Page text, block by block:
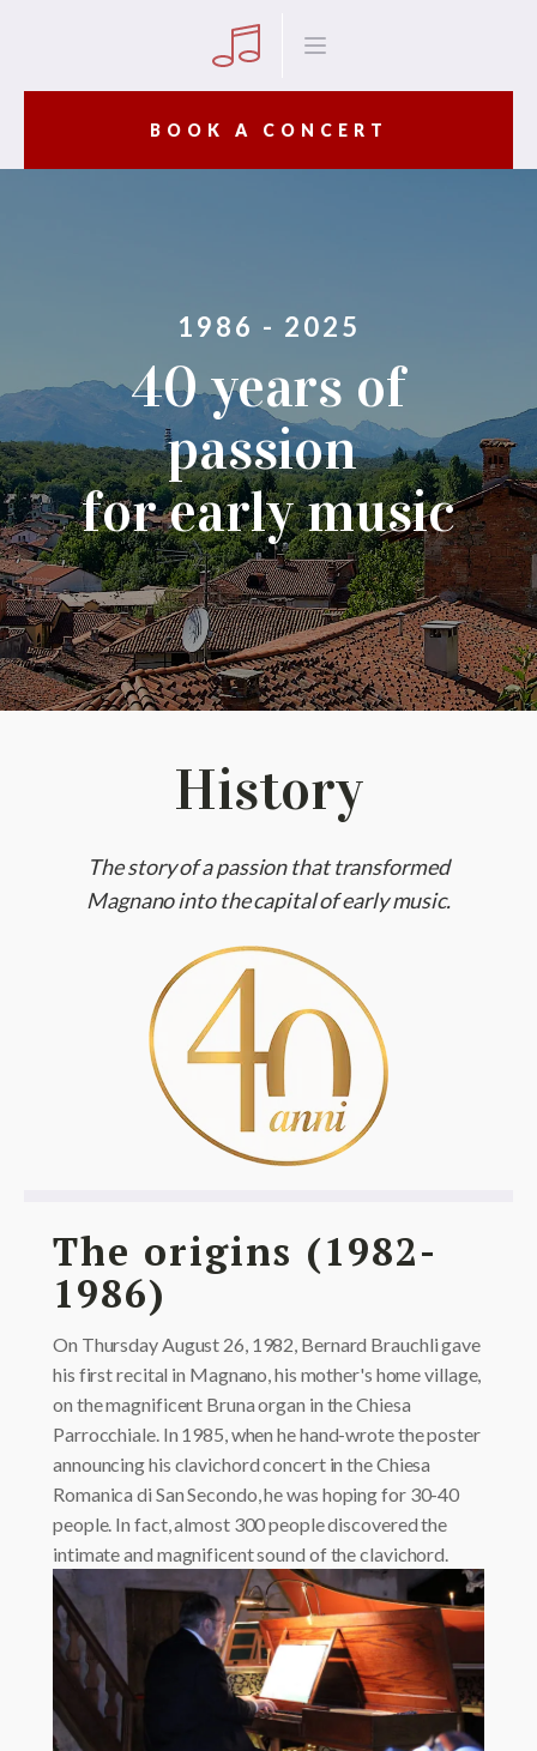
BOOK A CONCERT
1986 - 2025
40 years of
passion
for early music
History
The story of a passion that transformed
Magnano into the capital of early music.
The origins (1982-
1986)
On Thursday August 26, 1982, Bernard Brauchli gave
his first recital in Magnano, his mother's home village,
on the magnificent Bruna organ in the Chiesa
Parrocchiale. In 1985, when he hand-wrote the poster
announcing his clavichord concert in the Chiesa
Romanica di San Secondo, he was hoping for 30-40
people. In fact, almost 300 people discovered the
intimate and magnificent sound of the clavichord.